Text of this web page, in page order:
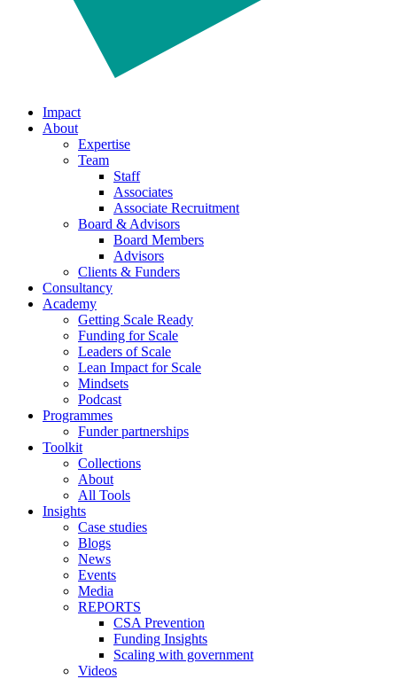
Impact
About
Expertise
Team
Staff
Associates
Associate Recruitment
Board & Advisors
Board Members
Advisors
Clients & Funders
Consultancy
Academy
Getting Scale Ready
Funding for Scale
Leaders of Scale
Lean Impact for Scale
Mindsets
Podcast
Programmes
Funder partnerships
Toolkit
Collections
About
All Tools
Insights
Case studies
Blogs
News
Events
Media
REPORTS
CSA Prevention
Funding Insights
Scaling with government
Videos